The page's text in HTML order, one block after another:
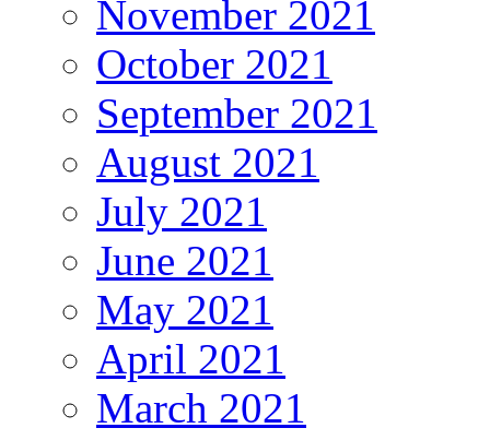
November 2021
October 2021
September 2021
August 2021
July 2021
June 2021
May 2021
April 2021
March 2021